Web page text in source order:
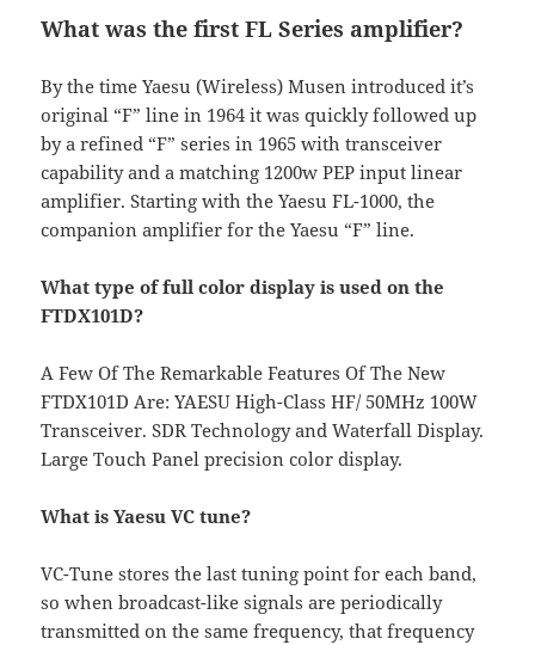
What was the first FL Series amplifier?
By the time Yaesu (Wireless) Musen introduced it’s
original “F” line in 1964 it was quickly followed up
by a refined “F” series in 1965 with transceiver
capability and a matching 1200w PEP input linear
amplifier. Starting with the Yaesu FL-1000, the
companion amplifier for the Yaesu “F” line.
What type of full color display is used on the
FTDX101D?
A Few Of The Remarkable Features Of The New
FTDX101D Are: YAESU High-Class HF/ 50MHz 100W
Transceiver. SDR Technology and Waterfall Display.
Large Touch Panel precision color display.
What is Yaesu VC tune?
VC-Tune stores the last tuning point for each band,
so when broadcast-like signals are periodically
transmitted on the same frequency, that frequency